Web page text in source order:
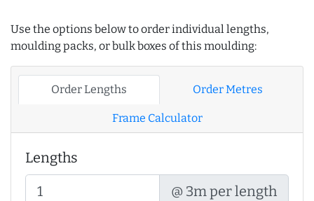
Use the options below to order individual lengths,
moulding packs, or bulk boxes of this moulding:
Order Lengths Order Metres
Frame Calculator
Lengths
@ 3m per length